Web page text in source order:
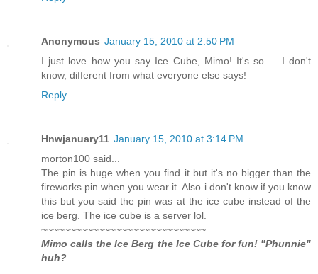
Anonymous January 15, 2010 at 2:50 PM
I just love how you say Ice Cube, Mimo! It's so ... I don't
know, different from what everyone else says!
Reply
Hnwjanuary11 January 15, 2010 at 3:14 PM
morton100 said...
The pin is huge when you find it but it's no bigger than the
fireworks pin when you wear it. Also i don't know if you know
this but you said the pin was at the ice cube instead of the
ice berg. The ice cube is a server lol.
~~~~~~~~~~~~~~~~~~~~~~~~~~~~~
Mimo calls the Ice Berg the Ice Cube for fun! "Phunnie"
huh?